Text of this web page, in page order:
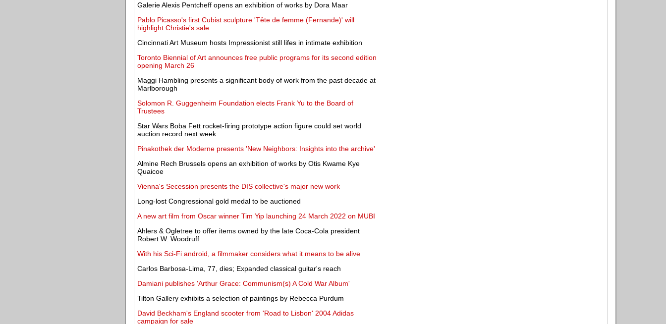
Galerie Alexis Pentcheff opens an exhibition of works by Dora Maar
Pablo Picasso's first Cubist sculpture 'Tête de femme (Fernande)' will
highlight Christie's sale
Cincinnati Art Museum hosts Impressionist still lifes in intimate exhibition
Toronto Biennial of Art announces free public programs for its second edition
opening March 26
Maggi Hambling presents a significant body of work from the past decade at
Marlborough
Solomon R. Guggenheim Foundation elects Frank Yu to the Board of
Trustees
Star Wars Boba Fett rocket-firing prototype action figure could set world
auction record next week
Pinakothek der Moderne presents 'New Neighbors: Insights into the archive'
Almine Rech Brussels opens an exhibition of works by Otis Kwame Kye
Quaicoe
Vienna's Secession presents the DIS collective's major new work
Long-lost Congressional gold medal to be auctioned
A new art film from Oscar winner Tim Yip launching 24 March 2022 on MUBI
Ahlers & Ogletree to offer items owned by the late Coca-Cola president
Robert W. Woodruff
With his Sci-Fi android, a filmmaker considers what it means to be alive
Carlos Barbosa-Lima, 77, dies; Expanded classical guitar's reach
Damiani publishes 'Arthur Grace: Communism(s) A Cold War Album'
Tilton Gallery exhibits a selection of paintings by Rebecca Purdum
David Beckham's England scooter from 'Road to Lisbon' 2004 Adidas
campaign for sale